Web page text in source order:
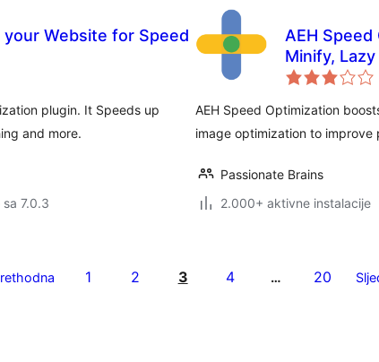
your Website for Speed
plugin. It Speeds up
and more.
7.0.3
AEH
Minify,
AEH Speed Optimization
image optimization to improve
Passionate Brains
2.000+ aktivne instalacije
1 2 3 4 … 20